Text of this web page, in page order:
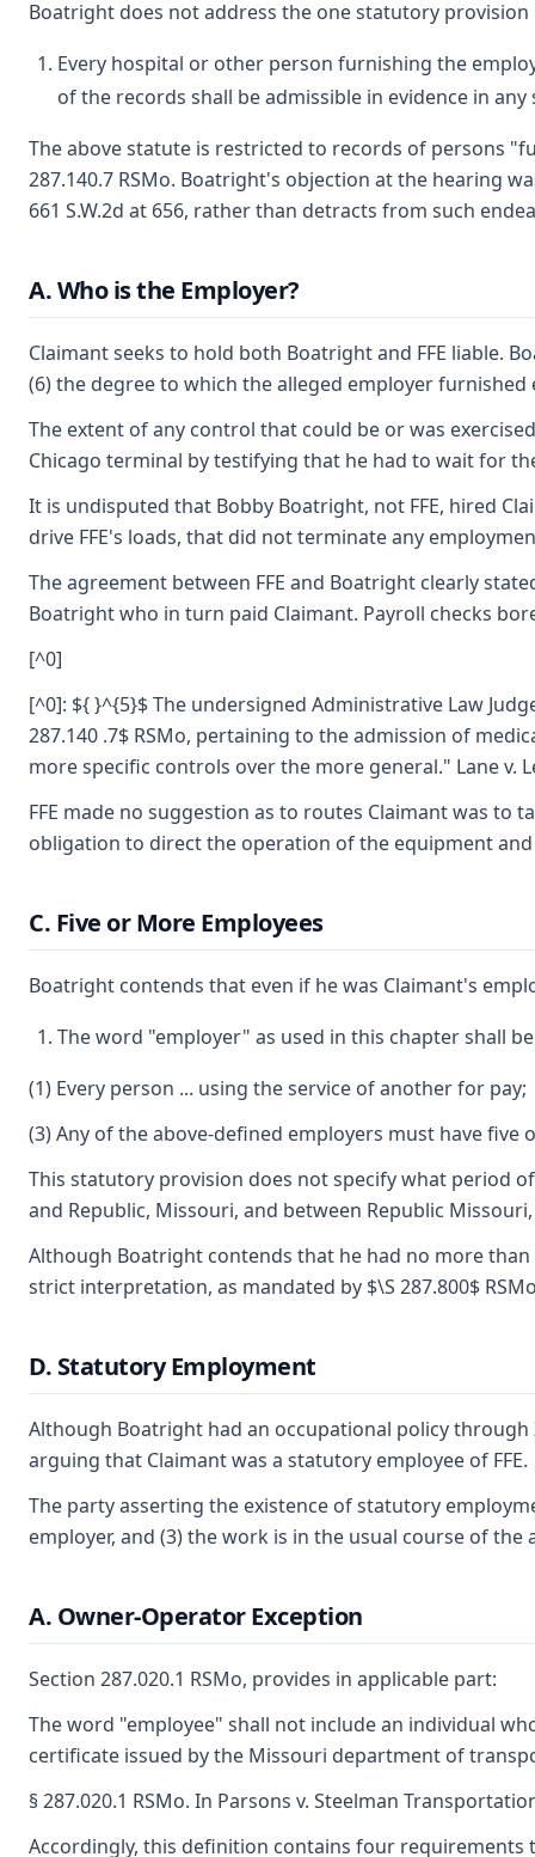
Boatright does not address the one statutory
Every hospital or other person furnishing the
of the records shall be admissible in evidence in
The above statute is restricted to records of persons
287.140.7 RSMo. Boatright's objection at the hearing
661 S.W.2d at 656, rather than detracts from such
A. Who is the Employer?
Claimant seeks to hold both Boatright and FFE liable.
(6) the degree to which the alleged employer furnished
The extent of any control that could be or was
Chicago terminal by testifying that he had to wait for
It is undisputed that Bobby Boatright, not FFE, hired
drive FFE's loads, that did not terminate any
The agreement between FFE and Boatright clearly
Boatright who in turn paid Claimant. Payroll checks
[^0]
[^0]: ${ }^{5}$ The undersigned Administrative Law
287.140 .7$ RSMo, pertaining to the admission of
more specific controls over the more general." Lane v.
FFE made no suggestion as to routes Claimant was
obligation to direct the operation of the equipment
C. Five or More Employees
Boatright contends that even if he was Claimant's
The word "employer" as used in this chapter shall
(1) Every person ... using the service of another for pay;
(3) Any of the above-defined employers must have
This statutory provision does not specify what period
and Republic, Missouri, and between Republic
Although Boatright contends that he had no more
strict interpretation, as mandated by $\S 287.800$
D. Statutory Employment
Although Boatright had an occupational policy
arguing that Claimant was a statutory employee of FFE.
The party asserting the existence of statutory
employer, and (3) the work is in the usual course of
A. Owner-Operator Exception
Section 287.020.1 RSMo, provides in applicable part:
The word "employee" shall not include an individual
certificate issued by the Missouri department of
§ 287.020.1 RSMo. In Parsons v. Steelman
Accordingly, this definition contains four requirements